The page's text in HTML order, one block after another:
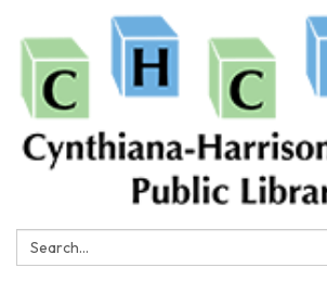
Search: